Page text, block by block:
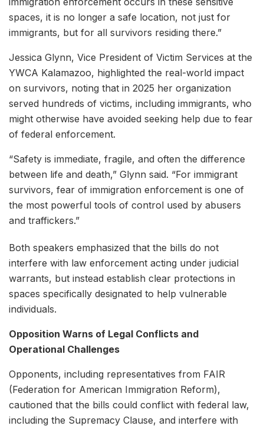
spaces, it is no longer a safe location, not just for
immigrants, but for all survivors residing there.”
Jessica Glynn, Vice President of Victim Services at the
YWCA Kalamazoo, highlighted the real-world impact
on survivors, noting that in 2025 her organization
served hundreds of victims, including immigrants, who
might otherwise have avoided seeking help due to fear
of federal enforcement.
“Safety is immediate, fragile, and often the difference
between life and death,” Glynn said. “For immigrant
survivors, fear of immigration enforcement is one of
the most powerful tools of control used by abusers
and traffickers.”
Both speakers emphasized that the bills do not
interfere with law enforcement acting under judicial
warrants, but instead establish clear protections in
spaces specifically designated to help vulnerable
individuals.
Opposition Warns of Legal Conflicts and
Operational Challenges
Opponents, including representatives from FAIR
(Federation for American Immigration Reform),
cautioned that the bills could conflict with federal law,
including the Supremacy Clause, and interfere with